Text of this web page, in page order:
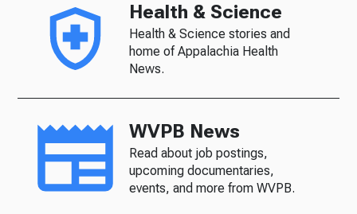
Health & Science
Health & Science stories and
home of Appalachia Health
News.
WVPB News
Read about job postings,
upcoming documentaries,
events, and more from WVPB.